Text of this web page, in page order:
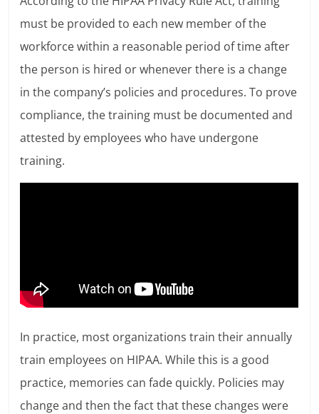
must be provided to each new member of the
workforce within a reasonable period of time after
the person is hired or whenever there is a change
in the company’s policies and procedures. To prove
compliance, the training must be documented and
attested by employees who have undergone
training.
In practice, most organizations train their annually
train employees on HIPAA. While this is a good
practice, memories can fade quickly. Policies may
change and then the fact that these changes were